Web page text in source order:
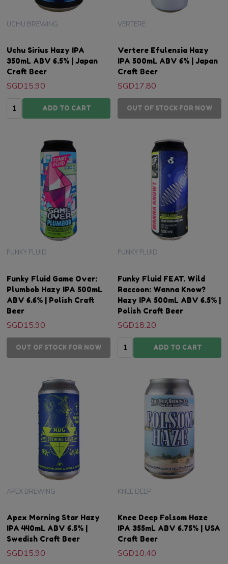
Uchu Sirius Hazy IPA
350mL ABV 6.5% | Japan
Craft Beer
UCHU BREWING
SGD15.90
Quantity:ADD TO CART
Vertere Efulensia Hazy
IPA 500mL ABV 6% | Japan
Craft Beer
VERTERE
SGD17.80
OUT OF STOCK FOR NOW
Funky Fluid Game Over:
Plumbob Hazy IPA 500mL
ABV 6.6% | Polish Craft
Beer
FUNKY FLUID
SGD15.90
OUT OF STOCK FOR NOW
Funky Fluid FEAT. Wild
Raccoon: Wanna Know?
Hazy IPA 500mL ABV 6.5% |
Polish Craft Beer
FUNKY FLUID
SGD18.20
Quantity:ADD TO CART
Apex Morning Star Hazy
IPA 440mL ABV 6.5% |
Swedish Craft Beer
APEX BREWING
SGD15.90
Knee Deep Folsom Haze
IPA 355mL ABV 6.75% | USA
Craft Beer
KNEE DEEP
SGD10.40